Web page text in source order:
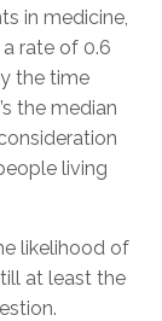
in medicine,
rate of 0.6
the time
the median
living
likelihood of
at least the